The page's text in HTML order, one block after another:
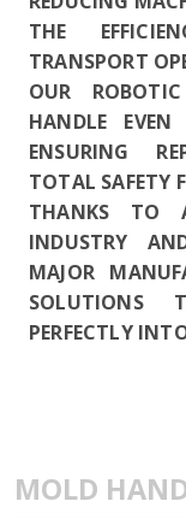
THE
TRANSPORT
OUR
HANDLE
ENSURING
TOTAL SAFETY
THANKS TO
INDUSTRY
MAJOR
SOLUTIONS
PERFECTLY
MOLD